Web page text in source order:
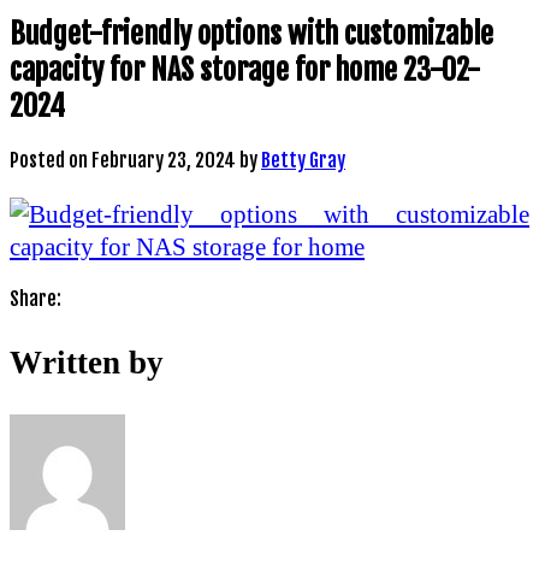
Budget-friendly options with customizable
capacity for NAS storage for home 23-02-
2024
Posted on February 23, 2024 by Betty Gray
Share:
Written by